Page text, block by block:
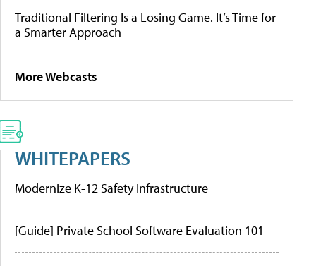
Traditional Filtering Is a Losing Game. It’s Time for
a Smarter Approach
More Webcasts
WHITEPAPERS
Modernize K-12 Safety Infrastructure
[Guide] Private School Software Evaluation 101